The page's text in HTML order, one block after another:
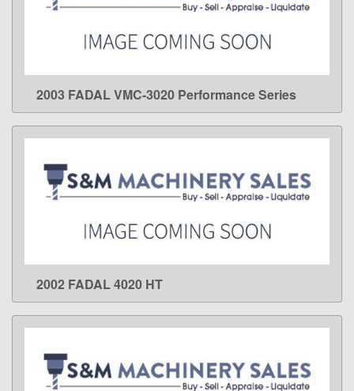
LEARN MORE
2003 FADAL VMC-3020 Performance Series
LEARN MORE
2002 FADAL 4020 HT